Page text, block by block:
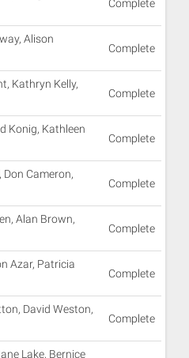
Complete
Alison
Complete
Kathryn Kelly,
Complete
Konig, Kathleen
Complete
Don Cameron,
Complete
Alan Brown,
Complete
Azar, Patricia
Complete
David Weston,
Complete
Lake, Bernice